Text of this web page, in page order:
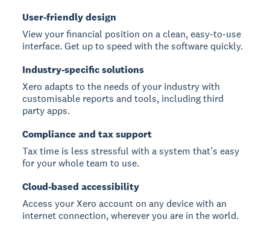
User-friendly design
View your financial position on a clean, easy-to-use
interface. Get up to speed with the software quickly.
Industry-specific solutions
Xero adapts to the needs of your industry with
customisable reports and tools, including third
party apps.
Compliance and tax support
Tax time is less stressful with a system that’s easy
for your whole team to use.
Cloud-based accessibility
Access your Xero account on any device with an
internet connection, wherever you are in the world.